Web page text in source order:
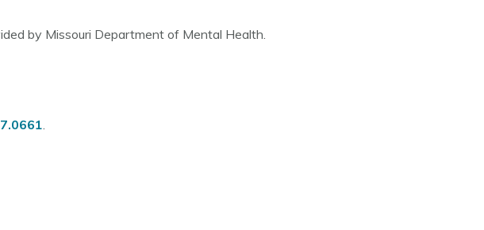
by Missouri Department of Mental Health.
.